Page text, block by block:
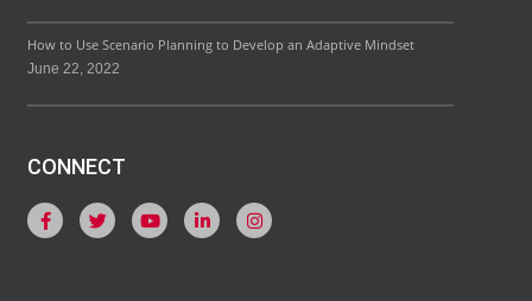
How to Use Scenario Planning to Develop an Adaptive Mindset
June 22, 2022
CONNECT